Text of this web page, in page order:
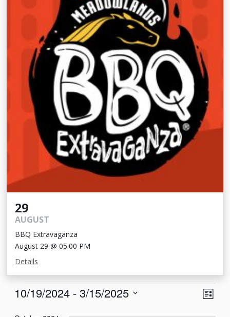
29
AUGUST
BBQ Extravaganza
August 29 @ 05:00 PM
Details
Events List
10/19/2024 - 3/15/2025